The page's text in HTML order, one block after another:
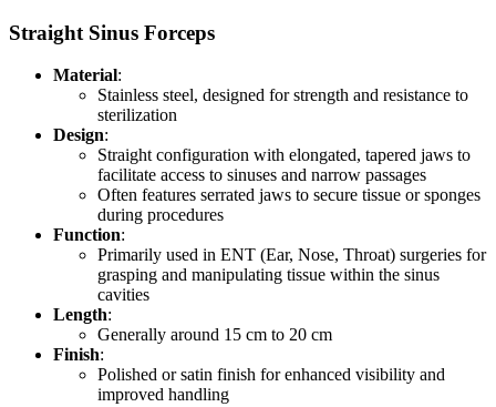
Straight Sinus Forceps
Material:
Stainless steel, designed for strength and resistance to
sterilization
Design:
Straight configuration with elongated, tapered jaws to
facilitate access to sinuses and narrow passages
Often features serrated jaws to secure tissue or sponges
during procedures
Function:
Primarily used in ENT (Ear, Nose, Throat) surgeries for
grasping and manipulating tissue within the sinus
cavities
Length:
Generally around 15 cm to 20 cm
Finish:
Polished or satin finish for enhanced visibility and
improved handling